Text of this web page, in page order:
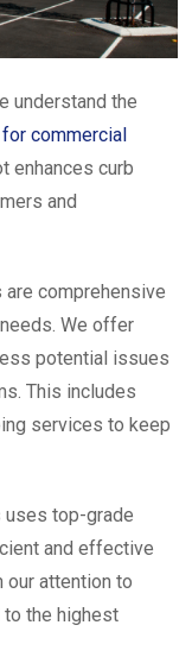
understand the
commercial
enhances curb
and
are comprehensive
We offer
potential issues
This includes
services to keep
top-grade
and effective
our attention to
the highest